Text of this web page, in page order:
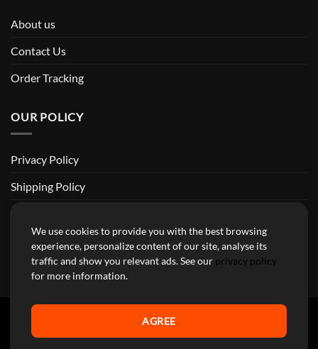
About us
Contact Us
Order Tracking
OUR POLICY
Privacy Policy
Shipping Policy
Terms of Service
Billing Terms & Conditions
We use cookies to provide you with the best browsing
experience, personalize content of our site, analyse its
traffic and show you relevant ads. See our privacy policy
for more information.
AGREE